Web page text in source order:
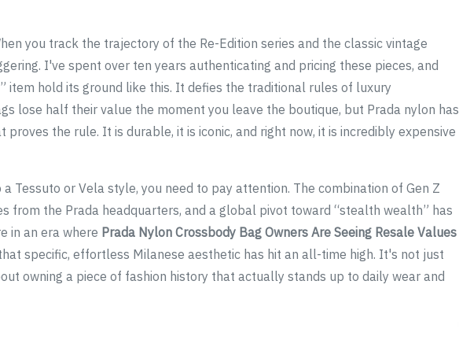
you track the trajectory of the Re-Edition series and the classic vintage
I've spent over ten years authenticating and pricing these pieces, and
item hold its ground like this. It defies the traditional rules of luxury
lose half their value the moment you leave the boutique, but Prada nylon has
the rule. It is durable, it is iconic, and right now, it is incredibly expensive
Tessuto or Vela style, you need to pay attention. The combination of Gen Z
from the Prada headquarters, and a global pivot toward “stealth wealth” has
in an era where Prada Nylon Crossbody Bag Owners Are Seeing Resale Values
specific, effortless Milanese aesthetic has hit an all-time high. It's not just
owning a piece of fashion history that actually stands up to daily wear and